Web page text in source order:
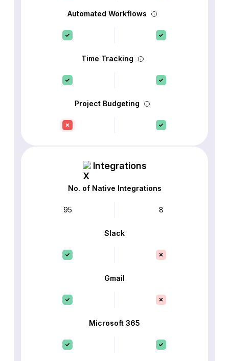
Automated Workflows
Time Tracking
Project Budgeting
Integrations
No. of Native Integrations
95 8
Slack
Gmail
Microsoft 365